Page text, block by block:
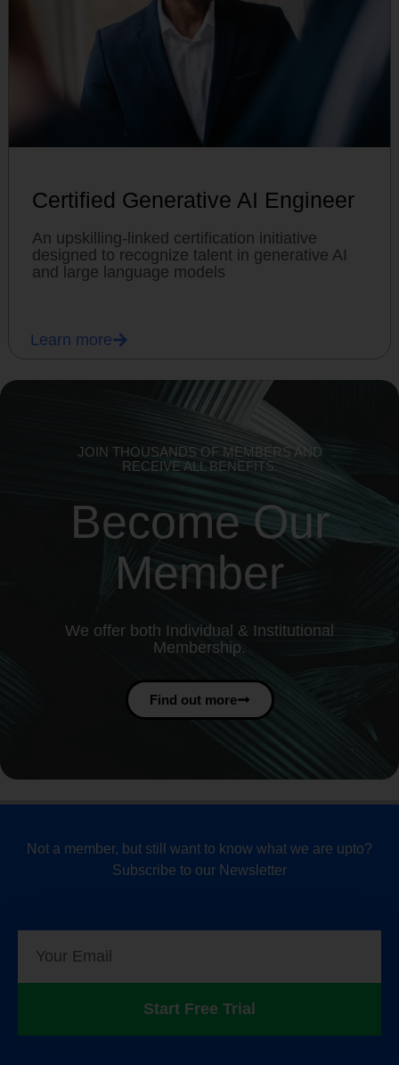
Certified Generative AI Engineer
An upskilling-linked certification initiative
designed to recognize talent in generative AI
and large language models
Learn more
JOIN THOUSANDS OF MEMBERS AND
RECEIVE ALL BENEFITS.
Become Our
Member
We offer both Individual & Institutional
Membership.
Find out more
Not a member, but still want to know what we are upto?
Subscribe to our Newsletter
Start Free Trial